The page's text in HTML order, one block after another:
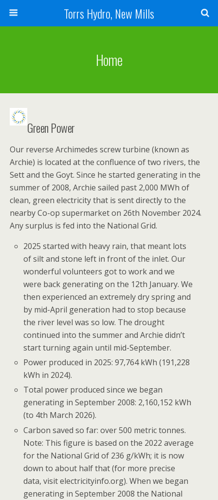
Torrs Hydro, New Mills
Home
Green Power
Our reverse Archimedes screw turbine (known as
Archie) is located at the confluence of two rivers, the
Sett and the Goyt. Since he started generating in the
summer of 2008, Archie sailed past 2,000 MWh of
clean, green electricity that is sent directly to the
nearby Co-op supermarket on 26th November 2024.
Any surplus is fed into the National Grid.
2025 started with heavy rain, that meant lots
of silt and stone left in front of the inlet. Our
wonderful volunteers got to work and we
were back generating on the 12th January. We
then experienced an extremely dry spring and
by mid-April generation had to stop because
the river level was so low. The drought
continued into the summer and Archie didn’t
start turning again until mid-September.
Power produced in 2025:97,764 kWh(191,228
kWh in 2024).
Total power produced since we began
generating in September 2008: 2,160,152 kWh
(to 4th March 2026).
Carbon saved so far: over 500 metric tonnes.
Note: This figure is based on the 2022 average
for the National Grid of 236 g/kWh; it is now
down to about half that (for more precise
data, visit electricityinfo.org). When we began
generating in September 2008 the National